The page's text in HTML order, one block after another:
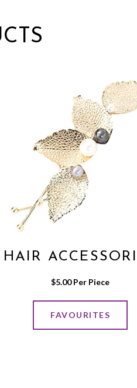
HAIR
$5.00 Per Piece
FAVOURITES